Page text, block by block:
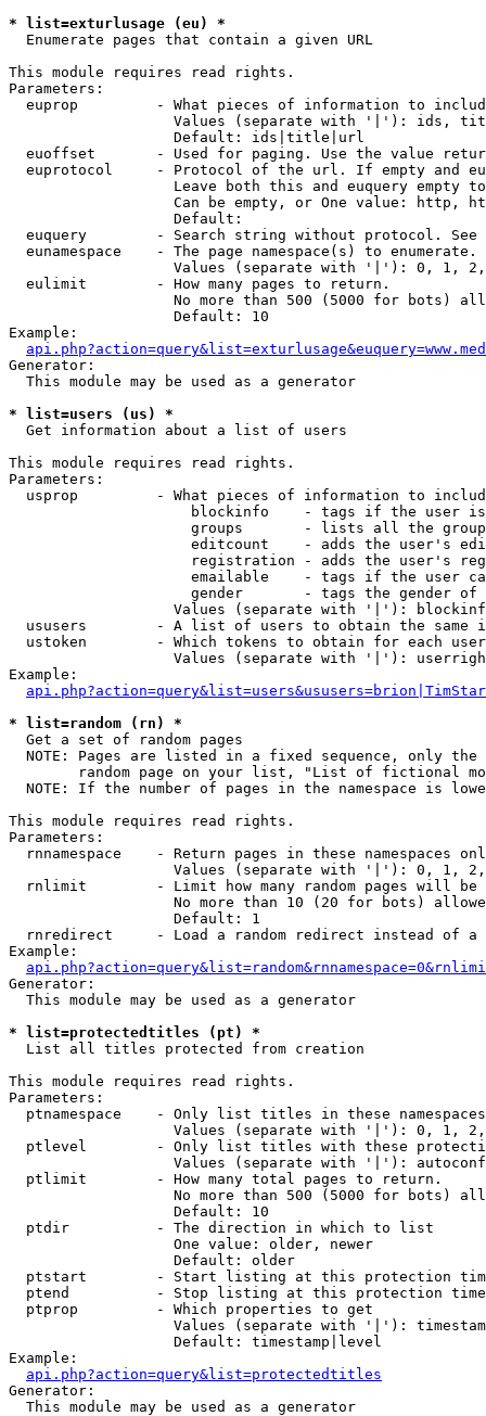
* list=exturlusage (eu) *
Enumerate pages that contain a given URL
This module requires read rights.
Parameters:
euprop         - What pieces of information to
Values (separate with '|'): ids,
                   Default: ids|title|url
euoffset       - Used for paging. Use the value
euprotocol     - Protocol of the url. If empty and
Leave both this and euquery empty
Can be empty, or One value: http,
                   Default:
euquery        - Search string without protocol.
  eunamespace    - The page namespace(s) to enumerate.
Values (separate with '|'): 0, 1,
  eulimit        - How many pages to return.
No more than 500 (5000 for bots)
                   Default: 10
Example:
Generator:
  This module may be used as a generator
* list=users (us) *
Get information about a list of users
This module requires read rights.
Parameters:
usprop         - What pieces of information to
blockinfo    - tags if the user
groups       - lists all the
editcount    - adds the user's
registration - adds the user's
emailable    - tags if the user
gender       - tags the gender
Values (separate with '|'):
ususers        - A list of users to obtain the same
  ustoken        - Which tokens to obtain for each user
Values (separate with '|'):
Example:
* list=random (rn) *
Get a set of random pages
NOTE: Pages are listed in a fixed sequence, only
random page on your list, "List of fictional
NOTE: If the number of pages in the namespace is
This module requires read rights.
Parameters:
rnnamespace    - Return pages in these namespaces
Values (separate with '|'): 0, 1,
rnlimit        - Limit how many random pages will be
No more than 10 (20 for bots)
                   Default: 1
rnredirect     - Load a random redirect instead of a
Example:
Generator:
  This module may be used as a generator
* list=protectedtitles (pt) *
List all titles protected from creation
This module requires read rights.
Parameters:
  ptnamespace    - Only list titles in these namespaces
Values (separate with '|'): 0, 1,
ptlevel        - Only list titles with these
Values (separate with '|'):
  ptlimit        - How many total pages to return.
No more than 500 (5000 for bots)
                   Default: 10
  ptdir          - The direction in which to list
                   One value: older, newer
                   Default: older
ptstart        - Start listing at this protection
ptend          - Stop listing at this protection
  ptprop         - Which properties to get
Values (separate with '|'):
                   Default: timestamp|level
Example:
api.php?action=query&list=protectedtitles
Generator:
  This module may be used as a generator